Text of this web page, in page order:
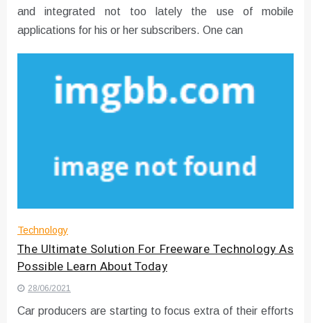
and integrated not too lately the use of mobile
applications for his or her subscribers. One can
Technology
The Ultimate Solution For Freeware Technology As
Possible Learn About Today
28/06/2021
Car producers are starting to focus extra of their efforts